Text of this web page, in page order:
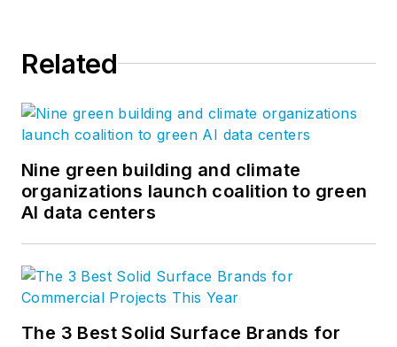
Related
Nine green building and climate
organizations launch coalition to green
AI data centers
The 3 Best Solid Surface Brands for